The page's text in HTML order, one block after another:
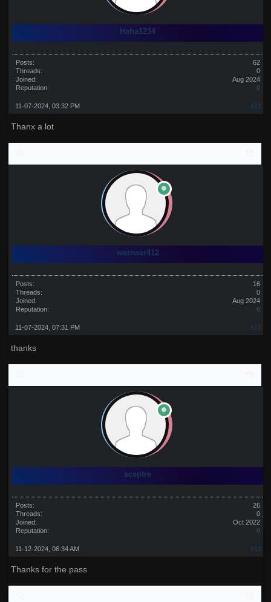
Haha1234
Posts:
62
Threads:
0
Joined:
Aug 2024
Reputation:
0
#12
11-07-2024, 03:32 PM
Thanx a lot
wernser412
Posts:
16
Threads:
0
Joined:
Aug 2024
Reputation:
0
#13
11-07-2024, 07:31 PM
thanks
sceptre
Posts:
26
Threads:
0
Joined:
Oct 2022
Reputation:
0
#14
11-12-2024, 06:34 AM
Thanks for the pass